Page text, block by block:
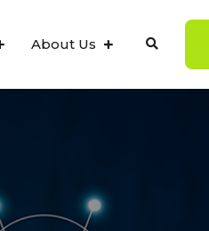
About Us